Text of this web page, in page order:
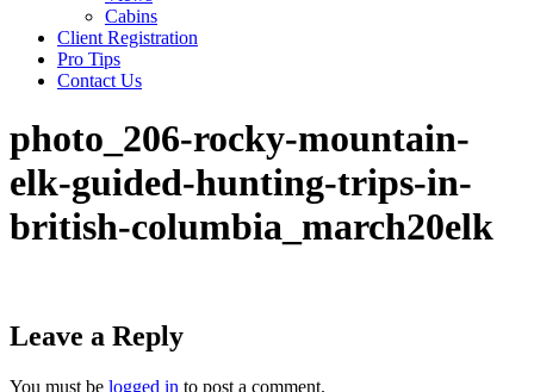
Cabins
Client Registration
Pro Tips
Contact Us
photo_206-rocky-mountain-
elk-guided-hunting-trips-in-
british-columbia_march20elk
Leave a Reply
You must be logged in to post a comment.